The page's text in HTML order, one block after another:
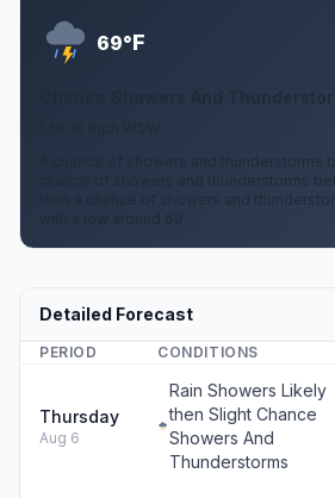
69°F
A chance of showers and thunderstorms
chance of showers and thunderstorms
then a chance of showers and
Detailed Forecast
PERIOD CONDITIONS
Thursday
Aug 6
Rain Showers Likely
then Slight Chance
Showers And
Thunderstorms